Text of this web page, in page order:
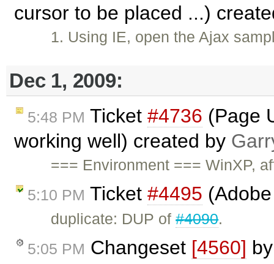
cursor to be placed ...)
1. Using IE, open the Ajax
Dec 1, 2009:
5:48 PM Ticket #4736 (Page
working well) created by
=== Environment === WinXP,
5:10 PM Ticket #4495
duplicate: DUP of#4090.
5:05 PM Changeset [4560]